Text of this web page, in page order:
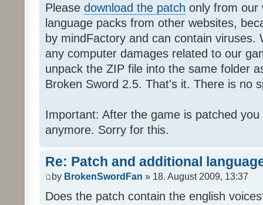
Please download the patch only from our
language packs from other websites,
by mindFactory and can contain viruses.
any computer damages related to our
unpack the ZIP file into the same folder
Broken Sword 2.5. That's it. There is no
Important: After the game is patched
anymore. Sorry for this.
Re: Patch and additional
by BrokenSwordFan » 18. August 2009, 13:37
Does the patch contain the english